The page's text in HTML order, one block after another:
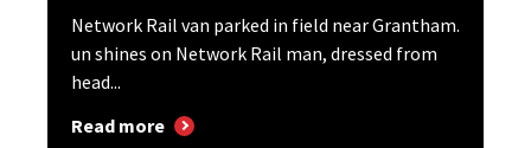
Network Rail van parked in field near Grantham.
un shines on Network Rail man, dressed from
head...
Read more